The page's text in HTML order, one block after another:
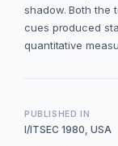
shadow. Both the
cues produced
quantitative
PUBLISHED IN
I/ITSEC 1980, USA